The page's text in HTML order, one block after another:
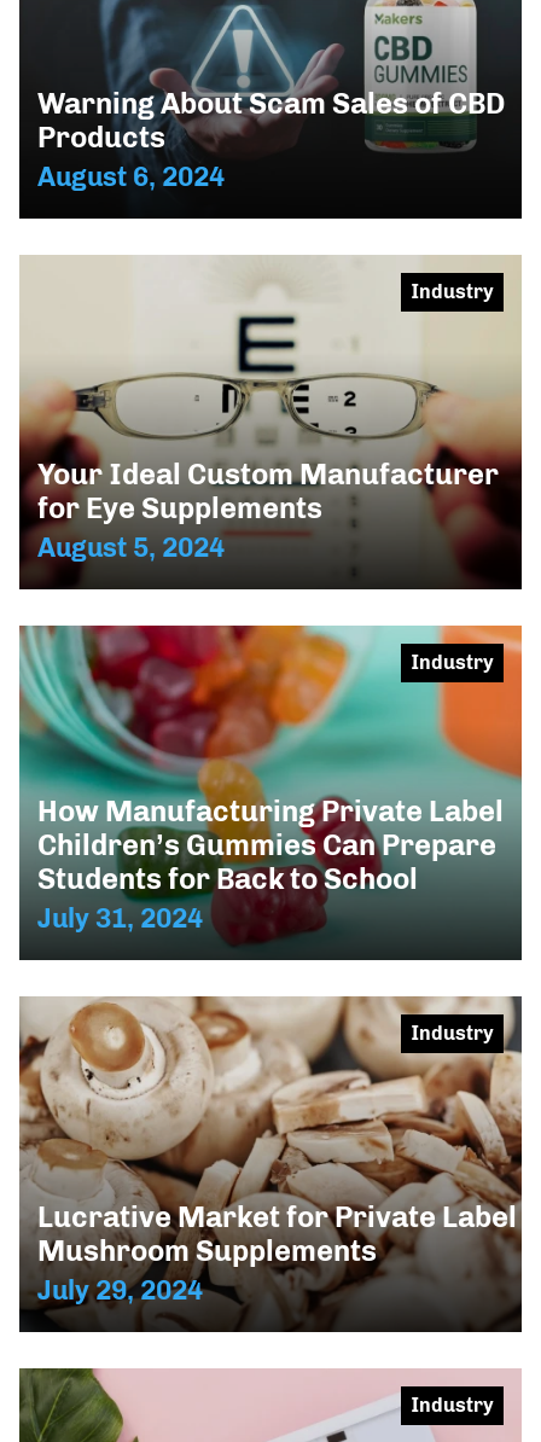
Warning About Scam Sales of CBD
Products
August 6, 2024
Your Ideal Custom Manufacturer
for Eye Supplements
August 5, 2024
Industry
How Manufacturing Private Label
Children’s Gummies Can Prepare
Students for Back to School
July 31, 2024
Industry
Lucrative Market for Private Label
Mushroom Supplements
July 29, 2024
Industry
Industry